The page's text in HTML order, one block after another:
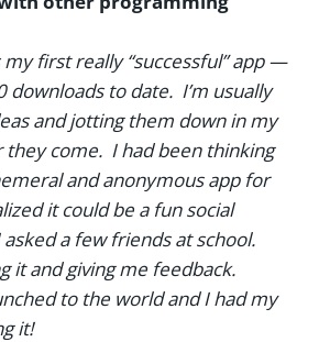
my first really “successful” app —
downloads to date. I’m usually
and jotting them down in my
they come. I had been thinking
and anonymous app for
it could be a fun social
a few friends at school.
it and giving me feedback.
to the world and I had my
it!